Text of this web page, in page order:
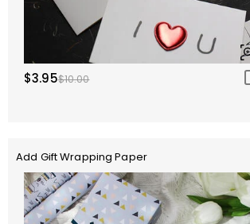
$3.95$10.00
Add Gift Wrapping Paper